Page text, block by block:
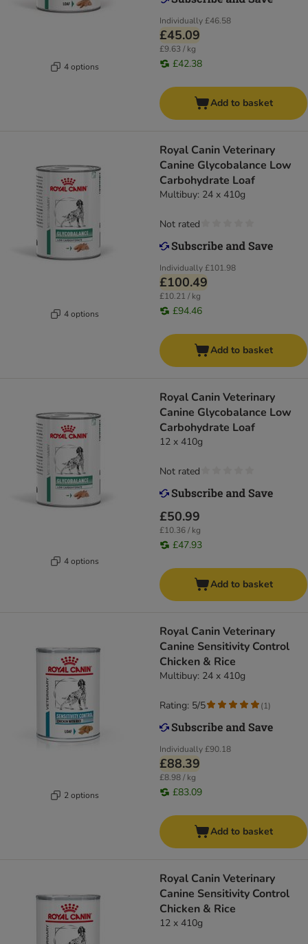
4 options
Individually£46.58
£45.09
£9.63 / kg
£42.38
Add to basket
4 options
Royal Canin Veterinary
Canine Glycobalance Low
Carbohydrate Loaf
Multibuy: 24 x 410g
Individually£101.98
£100.49
£10.21 / kg
£94.46
Not rated
Add to basket
4 options
Royal Canin Veterinary
Canine Glycobalance Low
Carbohydrate Loaf
12 x 410g
£50.99
£10.36 / kg
£47.93
Not rated
Add to basket
2 options
Royal Canin Veterinary
Canine Sensitivity Control
Chicken & Rice
Multibuy: 24 x 410g
Individually£90.18
£88.39
£8.98 / kg
£83.09
Rating: 5/5 (1)
Add to basket
Royal Canin Veterinary
Canine Sensitivity Control
Chicken & Rice
12 x 410g